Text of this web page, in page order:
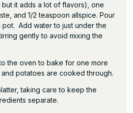
but it adds a lot of flavors), one
and 1/2 teaspoon allspice. Pour
Add water to just under the
gently to avoid mixing the
the oven to bake for one more
potatoes are cooked through.
taking care to keep the
separate.